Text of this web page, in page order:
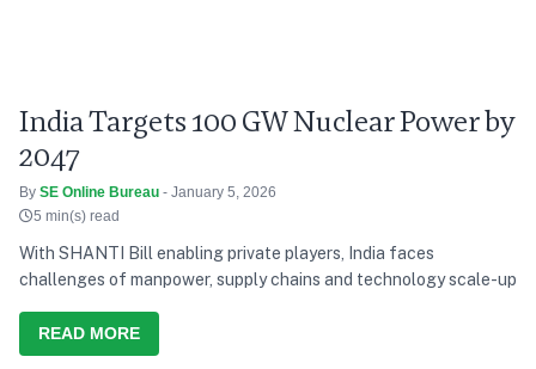
India Targets 100 GW Nuclear Power by
2047
By SE Online Bureau - January 5, 2026
5 min(s) read
With SHANTI Bill enabling private players, India faces
challenges of manpower, supply chains and technology scale-up
READ MORE